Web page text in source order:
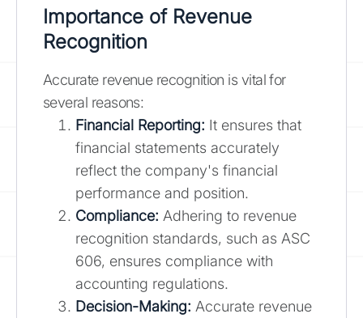
Importance of Revenue
Recognition
Accurate revenue recognition is vital for
several reasons:
Financial Reporting: It ensures that
financial statements accurately
reflect the company's financial
performance and position.
Compliance: Adhering to revenue
recognition standards, such as ASC
606, ensures compliance with
accounting regulations.
Decision-Making: Accurate revenue